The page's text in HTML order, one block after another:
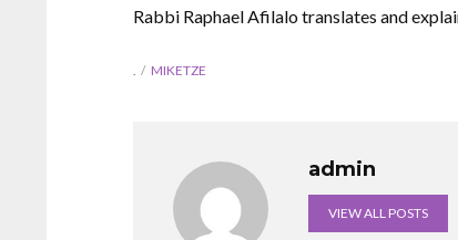
Rabbi Raphael Afilalo translates and
. MIKETZE
admin
VIEW ALL POSTS